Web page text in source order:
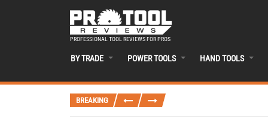
PROFESSIONAL TOOL REVIEWS FOR PROS
BY TRADE POWER TOOLS HAND TOOLS
BREAKING